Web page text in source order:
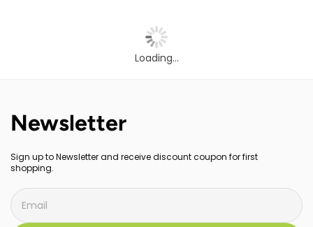
Loading...
Newsletter
Sign up to Newsletter and receive discount coupon for first
shopping.